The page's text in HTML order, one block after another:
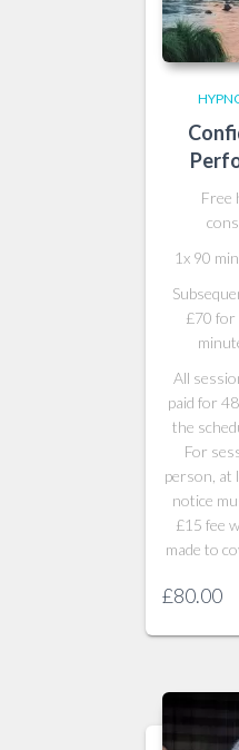
Free
1x 90
£70 for
All
paid for
the
For
person, at
notice
£15 fee
made to
£80.00